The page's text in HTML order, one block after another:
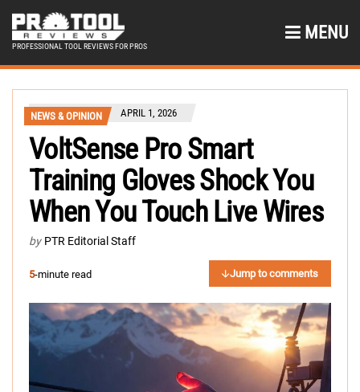
PROFESSIONAL TOOL REVIEWS FOR PROS
MENU
NEWS & OPINION APRIL 1, 2026
VoltSense Pro Smart
Training Gloves Shock You
When You Touch Live Wires
by PTR Editorial Staff
5-minute read Jump to comments